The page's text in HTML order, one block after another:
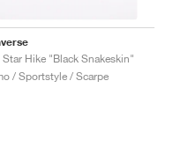
Star Hike "Black Snakeskin"
/ Sportstyle / Scarpe